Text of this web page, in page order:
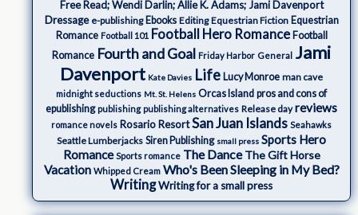
Free Read; Wendi Darlin; Allie K. Adams; Jami Davenport
Dressage e-publishing Ebooks Editing Equestrian Fiction Equestrian
Romance Football 101 Football Hero Romance Football
Romance Fourth and Goal Friday Harbor General Jami
Davenport Kate Davies Life Lucy Monroe man cave
midnight seductions Mt. St. Helens Orcas Island pros and cons of
epublishing publishing publishing alternatives Release day reviews
romance novels Rosario ResortSan Juan Islands Seahawks
Seattle Lumberjacks Siren Publishing small press Sports Hero
Romance Sports romance The Dance The Gift Horse
Vacation Whipped Cream Who's Been Sleeping in My Bed?
WritingWriting for a small press